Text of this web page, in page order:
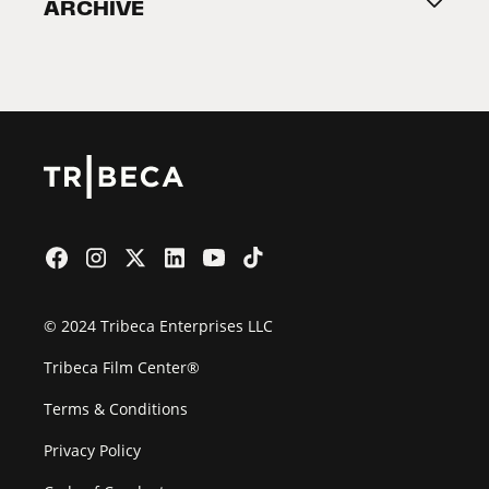
2026 Partners
ARCHIVE
© 2024 Tribeca Enterprises LLC
Tribeca Film Center®
Terms & Conditions
Privacy Policy